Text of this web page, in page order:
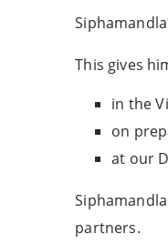
This gives
in the
on
at our
partners.